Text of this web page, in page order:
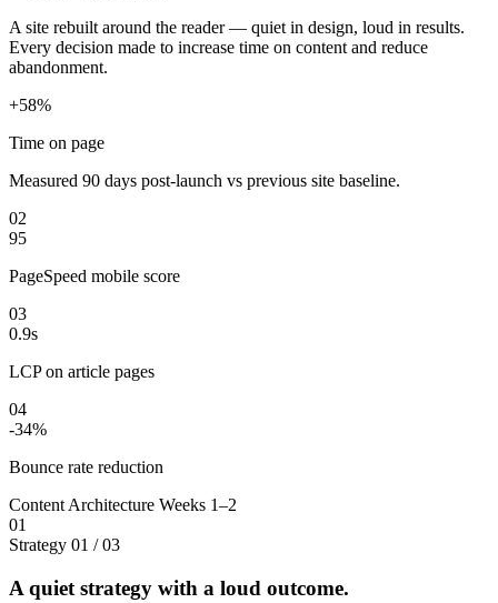
A site rebuilt around the reader — quiet in design, loud in results.
Every decision made to increase time on content and reduce
abandonment.
+58%
Time on page
Measured 90 days post-launch vs previous site baseline.
02
95
PageSpeed mobile score
03
0.9s
LCP on article pages
04
-34%
Bounce rate reduction
Content Architecture Weeks 1–2
01
Strategy 01 / 03
A quiet strategy with a loud outcome.